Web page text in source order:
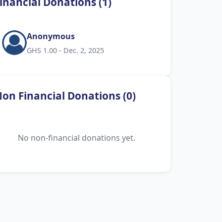
Anonymous
GHS 1.00 - Dec. 2, 2025
Financial Donations (0)
No non-financial donations yet.